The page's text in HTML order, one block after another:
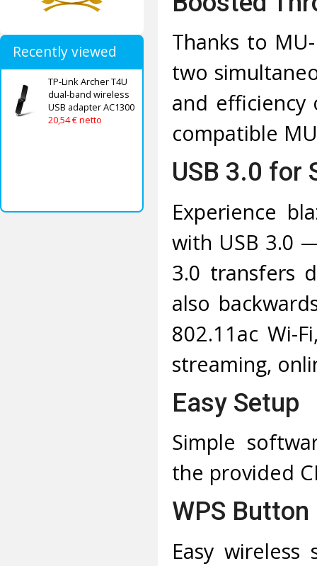
Recently viewed
TP-Link Archer T4U
dual-band wireless
USB adapter AC1300
20,54 € netto
Thanks to
two
and
compatible
USB 3.0 for
Experience
with USB 3.0
3.0 transfers
also
802.11ac Wi-
streaming,
Easy Setup
Simple
the provided
WPS Button
Easy